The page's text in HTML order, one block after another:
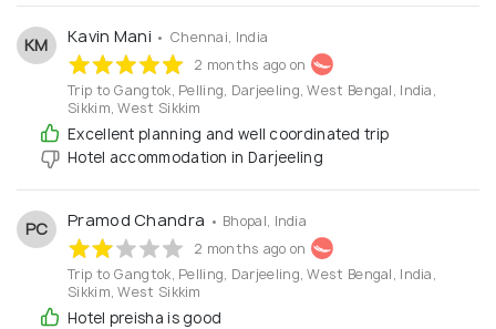
your tour enjoyable and memorable.
KM Kavin Mani • Chennai, India
2 months ago on
Trip to Gangtok, Pelling, Darjeeling, West Bengal, India,
Sikkim, West Sikkim
Excellent planning and well coordinated trip
Hotel accommodation in Darjeeling
PC Pramod Chandra • Bhopal, India
2 months ago on
Trip to Gangtok, Pelling, Darjeeling, West Bengal, India,
Sikkim, West Sikkim
Hotel preisha is good